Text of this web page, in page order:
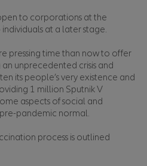
to corporations at the
at a later stage.
pressing time than now to offer
unprecedented crisis and
its people’s very existence and
1 million Sputnik V
aspects of social and
pandemic normal.
process is outlined